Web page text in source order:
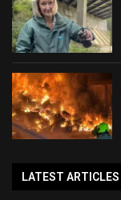
LATEST ARTICLES